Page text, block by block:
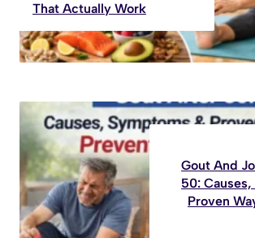
That Actually Work
Gout And
50:
Proven